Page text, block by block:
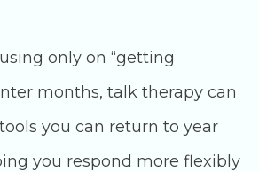
only on “getting
months, talk therapy can
you can return to year
you respond more flexibly